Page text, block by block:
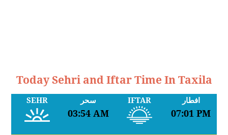
Today Sehri and Iftar Time In Taxila
SEHR سحر
03:54 AM
IFTAR افطار
07:01 PM